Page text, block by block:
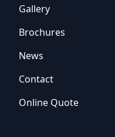
Gallery
Brochures
News
Contact
Online Quote